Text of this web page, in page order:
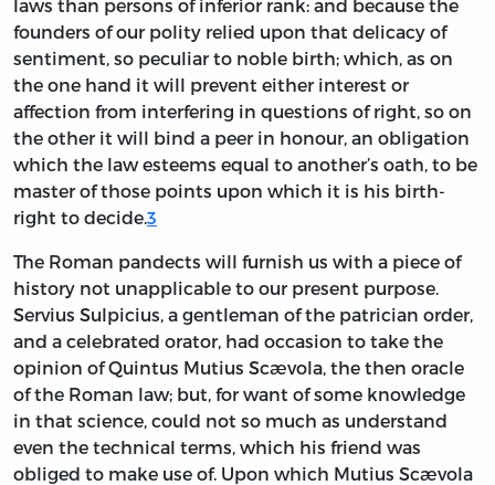
laws than persons of inferior rank: and because the
founders of our polity relied upon that delicacy of
sentiment, so peculiar to noble birth; which, as on
the one hand it will prevent either interest or
affection from interfering in questions of right, so on
the other it will bind a peer in honour, an obligation
which the law esteems equal to another’s oath, to be
master of those points upon which it is his birth-
right to decide.3
The Roman pandects will furnish us with a piece of
history not unapplicable to our present purpose.
Servius Sulpicius, a gentleman of the patrician order,
and a celebrated orator, had occasion to take the
opinion of Quintus Mutius Scævola, the then oracle
of the Roman law; but, for want of some knowledge
in that science, could not so much as understand
even the technical terms, which his friend was
obliged to make use of. Upon which Mutius Scævola